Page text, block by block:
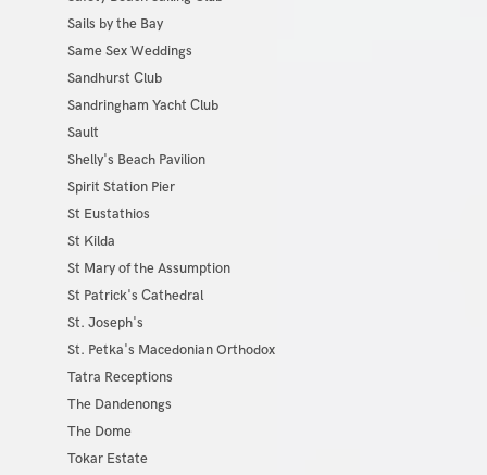
Sails by the Bay
Same Sex Weddings
Sandhurst Club
Sandringham Yacht Club
Sault
Shelly's Beach Pavilion
Spirit Station Pier
St Eustathios
St Kilda
St Mary of the Assumption
St Patrick's Cathedral
St. Joseph's
St. Petka's Macedonian Orthodox
Tatra Receptions
The Dandenongs
The Dome
Tokar Estate